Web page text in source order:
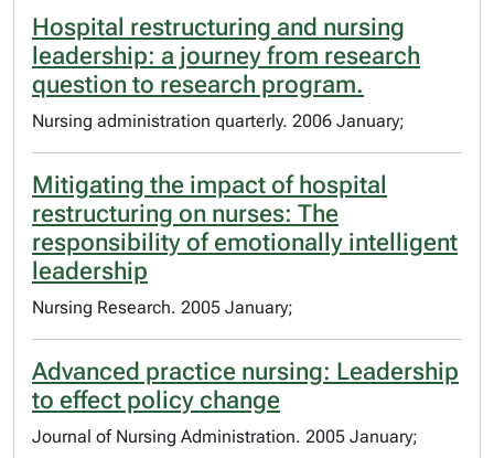
Hospital restructuring and nursing
leadership: a journey from research
question to research program.
Nursing administration quarterly. 2006 January;
Mitigating the impact of hospital
restructuring on nurses: The
responsibility of emotionally intelligent
leadership
Nursing Research. 2005 January;
Advanced practice nursing: Leadership
to effect policy change
Journal of Nursing Administration. 2005 January;